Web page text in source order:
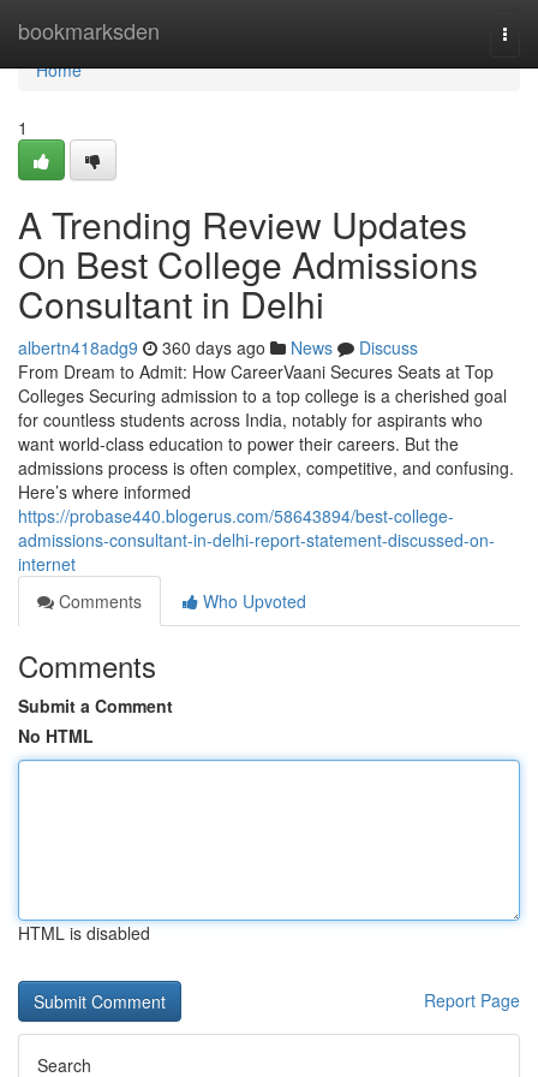
bookmarksden
Home
Home
1
A Trending Review Updates
On Best College Admissions
Consultant in Delhi
albertn418adg9 360 days ago News
Discuss
From Dream to Admit: How CareerVaani Secures Seats at Top
Colleges Securing admission to a top college is a cherished goal
for countless students across India, notably for aspirants who
want world-class education to power their careers. But the
admissions process is often complex, competitive, and confusing.
Here’s where informed
https://probase440.blogerus.com/58643894/best-college-
admissions-consultant-in-delhi-report-statement-discussed-on-
internet
Comments
Who Upvoted
Comments
Submit a Comment
No HTML
HTML is disabled
Report Page
Search